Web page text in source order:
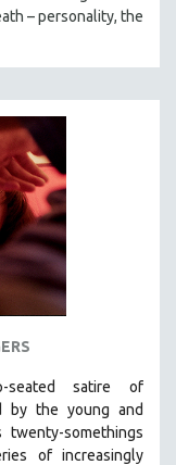
– personality, the
seated satire of
by the young and
somethings
of increasingly